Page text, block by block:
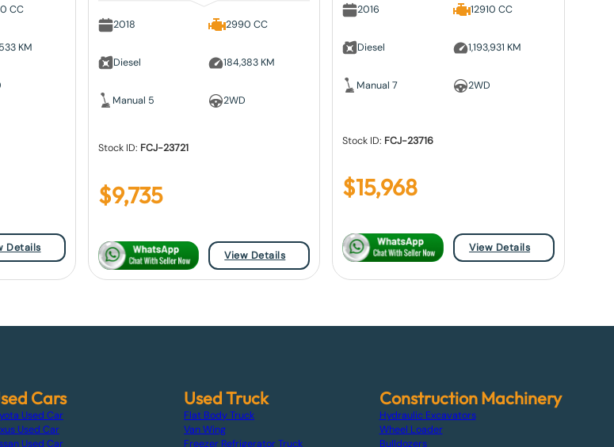
CC
KM
Details
2018
Diesel
Manual 5
2990 CC
184,383 KM
2WD
Stock ID: FCJ-23721
$9,735
View Details
2016
Diesel
Manual 7
12910 CC
1,193,931 KM
2WD
Stock ID: FCJ-23716
$15,968
View Details
Cars
Used Car
Used Car
Used Car
Used Truck
Flat Body Truck
Van Wing
Freezer Refrigerator Truck
Construction Machinery
Hydraulic Excavators
Wheel Loader
Bulldozers